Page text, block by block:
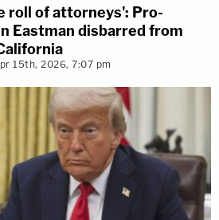
roll of attorneys': Pro-
Eastman disbarred from
15th, 2026, 7:07 pm